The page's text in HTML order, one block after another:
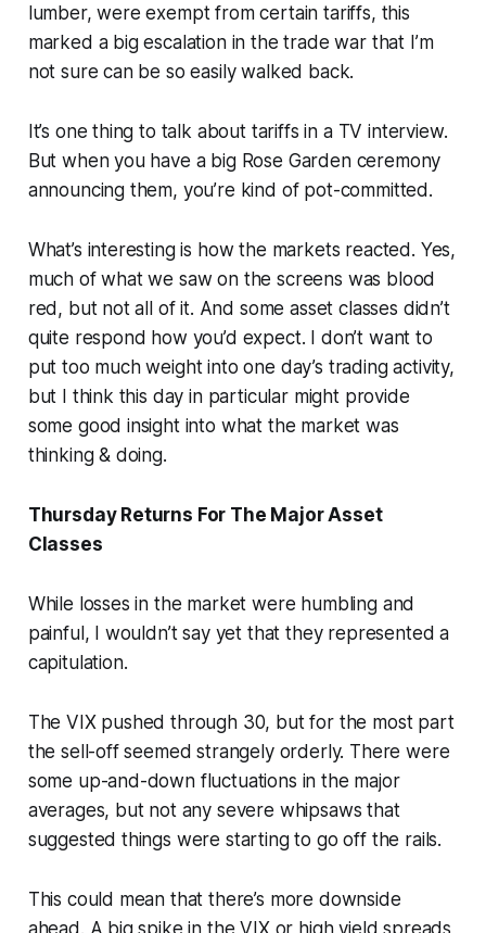
lumber, were exempt from certain tariffs, this
marked a big escalation in the trade war that I’m
not sure can be so easily walked back.
It’s one thing to talk about tariffs in a TV interview.
But when you have a big Rose Garden ceremony
announcing them, you’re kind of pot-committed.
What’s interesting is how the markets reacted. Yes,
much of what we saw on the screens was blood
red, but not all of it. And some asset classes didn’t
quite respond how you’d expect. I don’t want to
put too much weight into one day’s trading activity,
but I think this day in particular might provide
some good insight into what the market was
thinking & doing.
Thursday Returns For The Major Asset
Classes
While losses in the market were humbling and
painful, I wouldn’t say yet that they represented a
capitulation.
The VIX pushed through 30, but for the most part
the sell-off seemed strangely orderly. There were
some up-and-down fluctuations in the major
averages, but not any severe whipsaws that
suggested things were starting to go off the rails.
This could mean that there’s more downside
ahead. A big spike in the VIX or high yield spreads